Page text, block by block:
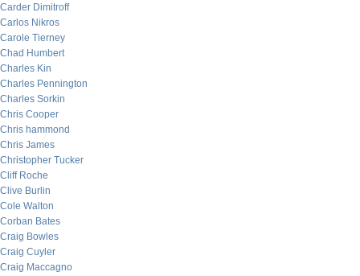
Carder Dimitroff
Carlos Nikros
Carole Tierney
Chad Humbert
Charles Kin
Charles Pennington
Charles Sorkin
Chris Cooper
Chris hammond
Chris James
Christopher Tucker
Cliff Roche
Clive Burlin
Cole Walton
Corban Bates
Craig Bowles
Craig Cuyler
Craig Maccagno